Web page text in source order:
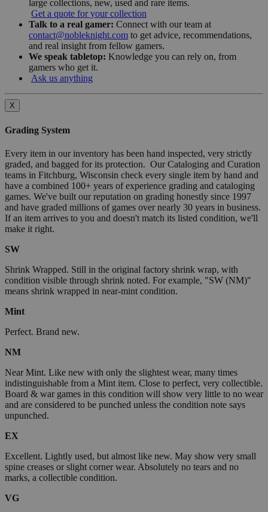
large collections, new, used and rare items.
Get a quote for your collection
Talk to a real gamer: Connect with our team at
contact@nobleknight.com to get advice, recommendations,
and real insight from fellow gamers.
We speak tabletop: Knowledge you can rely on, from
gamers who get it.
Ask us anything
X
Grading System
Every item in our inventory has been hand inspected, very strictly
graded, and bagged for its protection. Our Cataloging and Curation
teams in Fitchburg, Wisconsin check every single item by hand and
have a combined 100+ years of experience grading and cataloging
games. We've built our reputation on grading honestly since 1997
and have graded millions of games over nearly 30 years in business.
If an item arrives to you and doesn't match its listed condition, we'll
make it right.
SW
Shrink Wrapped. Still in the original factory shrink wrap, with
condition visible through shrink noted. For example, "SW (NM)"
means shrink wrapped in near-mint condition.
Mint
Perfect. Brand new.
NM
Near Mint. Like new with only the slightest wear, many times
indistinguishable from a Mint item. Close to perfect, very collectible.
Board & war games in this condition will show very little to no wear
and are considered to be punched unless the condition note says
unpunched.
EX
Excellent. Lightly used, but almost like new. May show very small
spine creases or slight corner wear. Absolutely no tears and no
marks, a collectible condition.
VG